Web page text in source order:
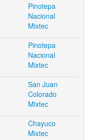
Pinotepa
Nacional
Mixtec
Pinotepa
Nacional
Mixtec
San Juan
Colorado
Mixtec
Chayuco
Mixtec